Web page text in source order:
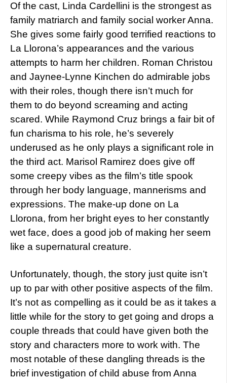
Of the cast, Linda Cardellini is the strongest as
family matriarch and family social worker Anna.
She gives some fairly good terrified reactions to
La Llorona’s appearances and the various
attempts to harm her children. Roman Christou
and Jaynee-Lynne Kinchen do admirable jobs
with their roles, though there isn’t much for
them to do beyond screaming and acting
scared. While Raymond Cruz brings a fair bit of
fun charisma to his role, he’s severely
underused as he only plays a significant role in
the third act. Marisol Ramirez does give off
some creepy vibes as the film’s title spook
through her body language, mannerisms and
expressions. The make-up done on La
Llorona, from her bright eyes to her constantly
wet face, does a good job of making her seem
like a supernatural creature.
Unfortunately, though, the story just quite isn’t
up to par with other positive aspects of the film.
It’s not as compelling as it could be as it takes a
little while for the story to get going and drops a
couple threads that could have given both the
story and characters more to work with. The
most notable of these dangling threads is the
brief investigation of child abuse from Anna